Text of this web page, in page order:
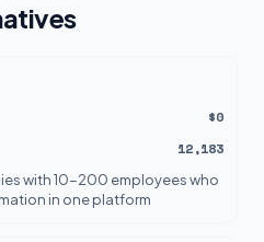
$0
12,183
with 10-200 employees who
in one platform